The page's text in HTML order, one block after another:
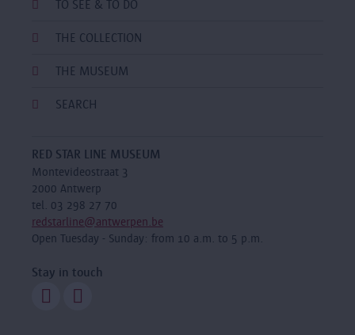
TO SEE & TO DO
THE COLLECTION
THE MUSEUM
SEARCH
RED STAR LINE MUSEUM
Montevideostraat 3
2000 Antwerp
tel. 03 298 27 70
redstarline@antwerpen.be
Open Tuesday - Sunday: from 10 a.m. to 5 p.m.
Stay in touch